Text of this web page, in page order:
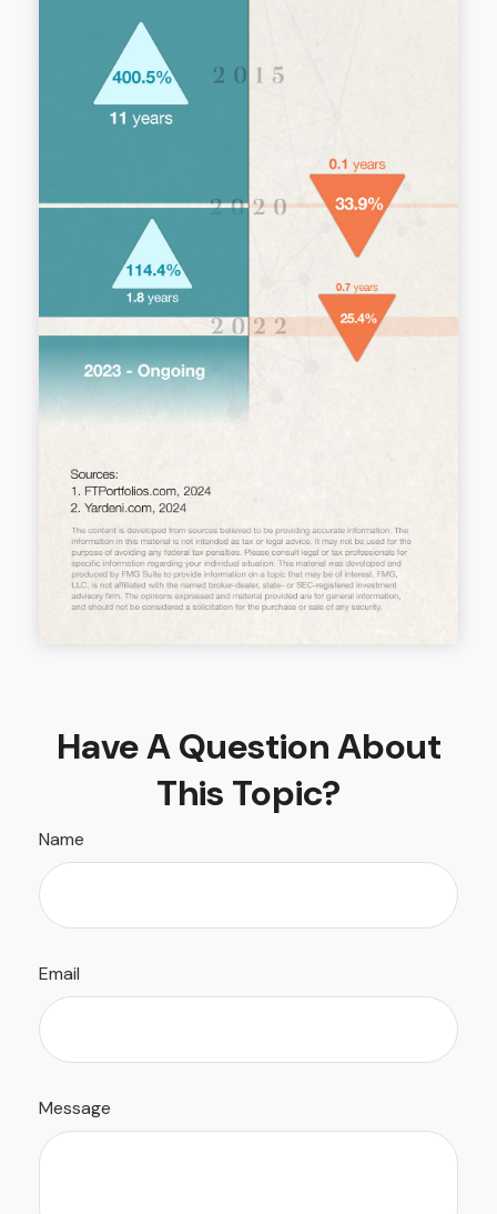
Have A Question About
This Topic?
Name
Email
Message